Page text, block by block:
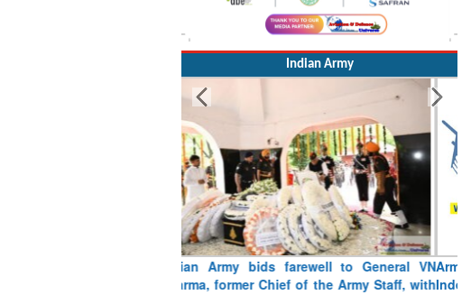
Indian Army
Army opens Sitabuldi Fort to visitors on
Independence Day, 15 August 2026